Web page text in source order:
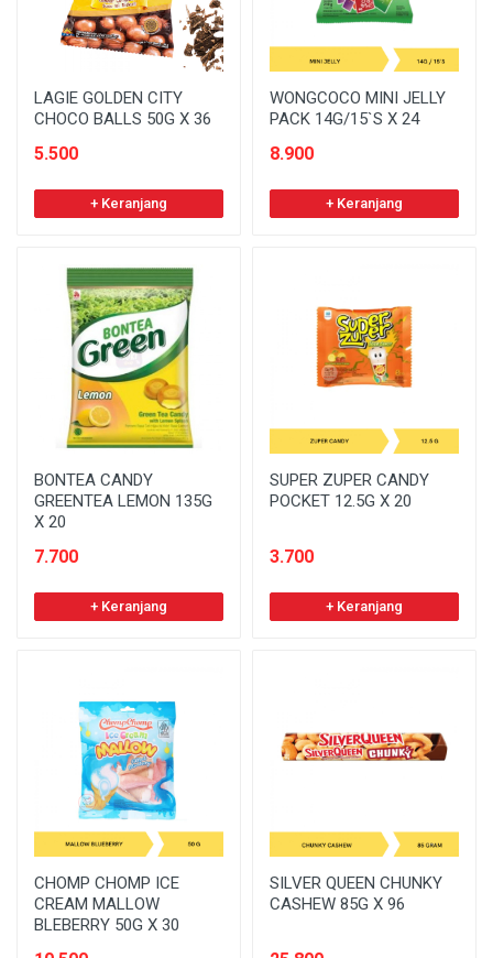
LAGIE GOLDEN CITY
CHOCO BALLS 50G X 36
5.500
+ Keranjang
WONGCOCO MINI JELLY
PACK 14G/15`S X 24
8.900
+ Keranjang
BONTEA CANDY
GREENTEA LEMON 135G
X 20
7.700
+ Keranjang
SUPER ZUPER CANDY
POCKET 12.5G X 20
3.700
+ Keranjang
CHOMP CHOMP ICE
CREAM MALLOW
BLEBERRY 50G X 30
SILVER QUEEN CHUNKY
CASHEW 85G X 96